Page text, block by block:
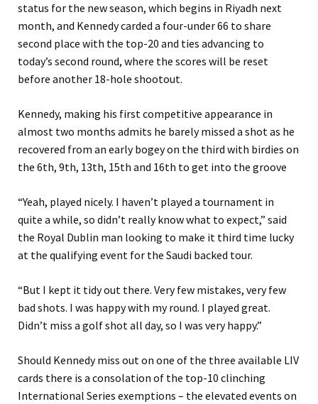
status for the new season, which begins in Riyadh next
month, and Kennedy carded a four-under 66 to share
second place with the top-20 and ties advancing to
today’s second round, where the scores will be reset
before another 18-hole shootout.
Kennedy, making his first competitive appearance in
almost two months admits he barely missed a shot as he
recovered from an early bogey on the third with birdies on
the 6th, 9th, 13th, 15th and 16th to get into the groove
“Yeah, played nicely. I haven’t played a tournament in
quite a while, so didn’t really know what to expect,” said
the Royal Dublin man looking to make it third time lucky
at the qualifying event for the Saudi backed tour.
“But I kept it tidy out there. Very few mistakes, very few
bad shots. I was happy with my round. I played great.
Didn’t miss a golf shot all day, so I was very happy.”
Should Kennedy miss out on one of the three available LIV
cards there is a consolation of the top-10 clinching
International Series exemptions – the elevated events on